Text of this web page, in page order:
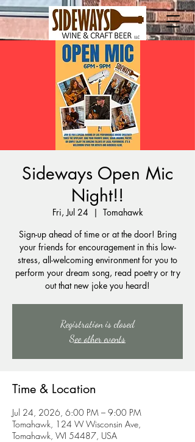
Sideways Open Mic
Night!!
Fri, Jul 24
  |
Tomahawk
Sign-up ahead of time or at the door! Bring
your friends for encouragement in this low-
stress, all-welcoming environment for you to
perform your dream song, read poetry or try
out that new joke you heard!
Registration is closed
See other events
Time & Location
Jul 24, 2026, 6:00 PM – 9:00 PM
Tomahawk, 124 W Wisconsin Ave,
Tomahawk, WI 54487, USA